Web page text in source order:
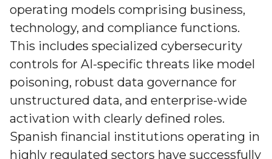
operating models comprising business,
technology, and compliance functions.
This includes specialized cybersecurity
controls for AI-specific threats like model
poisoning, robust data governance for
unstructured data, and enterprise-wide
activation with clearly defined roles.
Spanish financial institutions operating in
highly regulated sectors have successfully